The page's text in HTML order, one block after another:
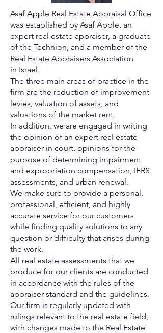
Asaf Apple Real Estate Appraisal Office
was established by Asaf Apple, an
expert real estate appraiser, a graduate
of the Technion, and a member of the
Real Estate Appraisers Association
in Israel.
The three main areas of practice in the
firm are the reduction of improvement
levies, valuation of assets, and
valuations of the market rent.
In addition, we are engaged in writing
the opinion of an expert real estate
appraiser in court, opinions for the
purpose of determining impairment
and expropriation compensation, IFRS
assessments, and urban renewal.
We make sure to provide a personal,
professional, efficient, and highly
accurate service for our customers
while finding quality solutions to any
question or difficulty that arises during
the work.
All real estate assessments that we
produce for our clients are conducted
in accordance with the rules of the
appraiser standard and the guidelines.
Our firm is regularly updated with
rulings relevant to the real estate field,
with changes made to the Real Estate